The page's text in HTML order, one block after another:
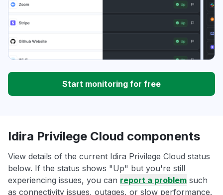
Start monitoring for free
Idira Privilege Cloud components
View details of the current Idira Privilege Cloud status
below. If the status shows "Up" but you're still
experiencing issues, you can report a problem such
as connectivity issues, outages, or slow performance.